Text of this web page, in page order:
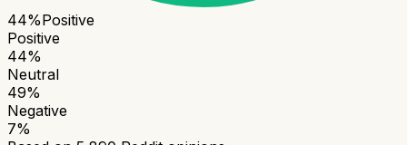
44%Positive
Positive
44%
Neutral
49%
Negative
7%